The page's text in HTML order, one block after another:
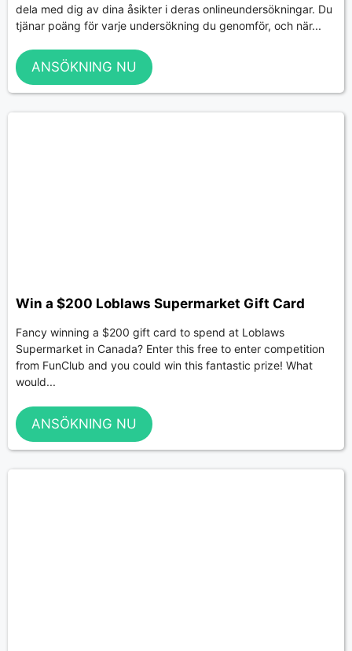
dela med dig av dina åsikter i deras onlineundersökningar. Du
tjänar poäng för varje undersökning du genomför, och när...
ANSÖKNING NU
Win a $200 Loblaws Supermarket Gift Card
Fancy winning a $200 gift card to spend at Loblaws
Supermarket in Canada? Enter this free to enter competition
from FunClub and you could win this fantastic prize! What
would...
ANSÖKNING NU